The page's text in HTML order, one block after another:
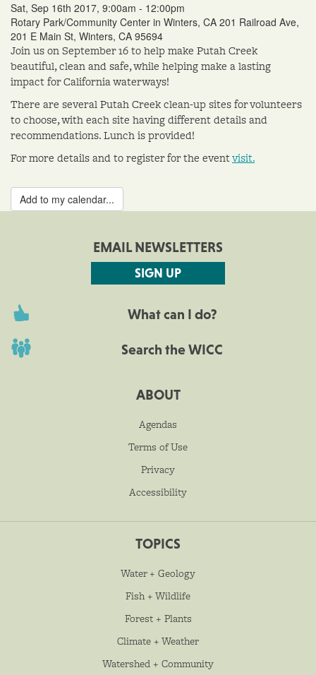
Sat, Sep 16th 2017, 9:00am - 12:00pm
Rotary Park/Community Center in Winters, CA 201 Railroad Ave,
201 E Main St, Winters, CA 95694
Join us on September 16 to help make Putah Creek
beautiful, clean and safe, while helping make a lasting
impact for California waterways!
There are several Putah Creek clean-up sites for volunteers
to choose, with each site having different details and
recommendations. Lunch is provided!
For more details and to register for the eventvisit.
Add to my calendar...
EMAIL NEWSLETTERS
SIGN UP
What can I do?
Search the WICC
ABOUT
Agendas
Terms of Use
Privacy
Accessibility
TOPICS
Water + Geology
Fish + Wildlife
Forest + Plants
Climate + Weather
Watershed + Community